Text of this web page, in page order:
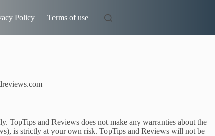
Policy Terms of use
TopTips and Reviews does not make any warranties about the
is strictly at your own risk. TopTips and Reviews will not be